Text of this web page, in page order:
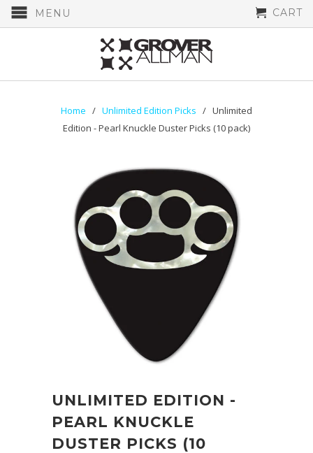
MENU CART
Home / Unlimited Edition Picks / Unlimited
Edition - Pearl Knuckle Duster Picks (10 pack)
UNLIMITED EDITION -
PEARL KNUCKLE
DUSTER PICKS (10